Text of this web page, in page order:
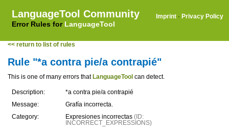
LanguageTool Community
Error Rules for LanguageTool
Imprint · Privacy Policy
<< return to list of rules
Rule "*a contra pie/a contrapié"
This is one of many errors that LanguageTool can detect.
Description:
*a contra pie/a contrapié
Message:
Grafía incorrecta.
Category:
Expresiones incorrectas (ID:
INCORRECT_EXPRESSIONS)